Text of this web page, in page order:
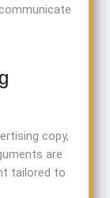
copy,
are
tailored to